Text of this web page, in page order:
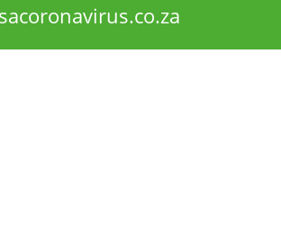
sacoronavirus.co.za